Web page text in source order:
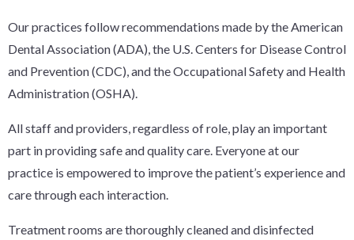
Our practices follow recommendations made by the American
Dental Association (ADA), the U.S. Centers for Disease Control
and Prevention (CDC), and the Occupational Safety and Health
Administration (OSHA).
All staff and providers, regardless of role, play an important
part in providing safe and quality care. Everyone at our
practice is empowered to improve the patient’s experience and
care through each interaction.
Treatment rooms are thoroughly cleaned and disinfected